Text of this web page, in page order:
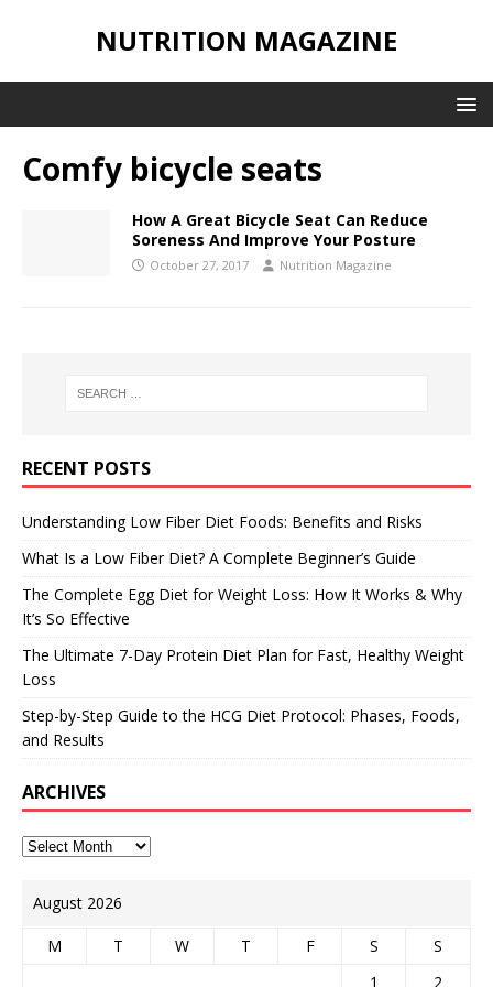
NUTRITION MAGAZINE
Comfy bicycle seats
How A Great Bicycle Seat Can Reduce
Soreness And Improve Your Posture
October 27, 2017 Nutrition Magazine
RECENT POSTS
Understanding Low Fiber Diet Foods: Benefits and Risks
What Is a Low Fiber Diet? A Complete Beginner’s Guide
The Complete Egg Diet for Weight Loss: How It Works & Why
It’s So Effective
The Ultimate 7-Day Protein Diet Plan for Fast, Healthy Weight
Loss
Step-by-Step Guide to the HCG Diet Protocol: Phases, Foods,
and Results
ARCHIVES
August 2026
M T W T F S
S
1
2